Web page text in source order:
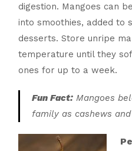
digestion. Mangoes can
into smoothies, added to
desserts. Store unripe
temperature until they
ones for up to a week.
Fun Fact: Mangoes
family as cashews